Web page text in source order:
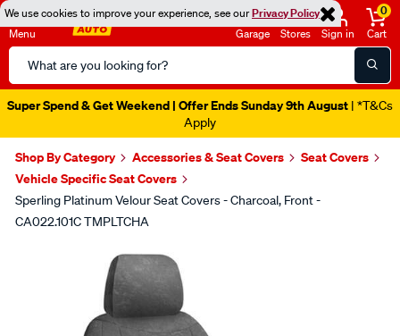
We use cookies to improve your experience, see ourPrivacy Policy
Menu
Search
Catalog
Garage Stores Sign in
0
Cart
Super Spend & Get Weekend | Offer Ends Sunday 9th August | *T&Cs
Apply
Shop By Category Accessories & Seat Covers
Seat Covers
Vehicle Specific Seat Covers
Sperling Platinum Velour Seat Covers - Charcoal, Front -
CA022.101C TMPLTCHA